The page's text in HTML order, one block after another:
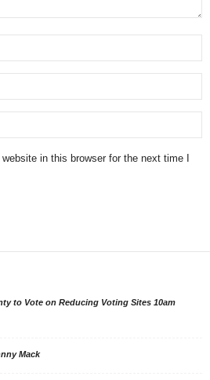
in this browser for the next time I
to Vote on Reducing Voting Sites 10am
Mack